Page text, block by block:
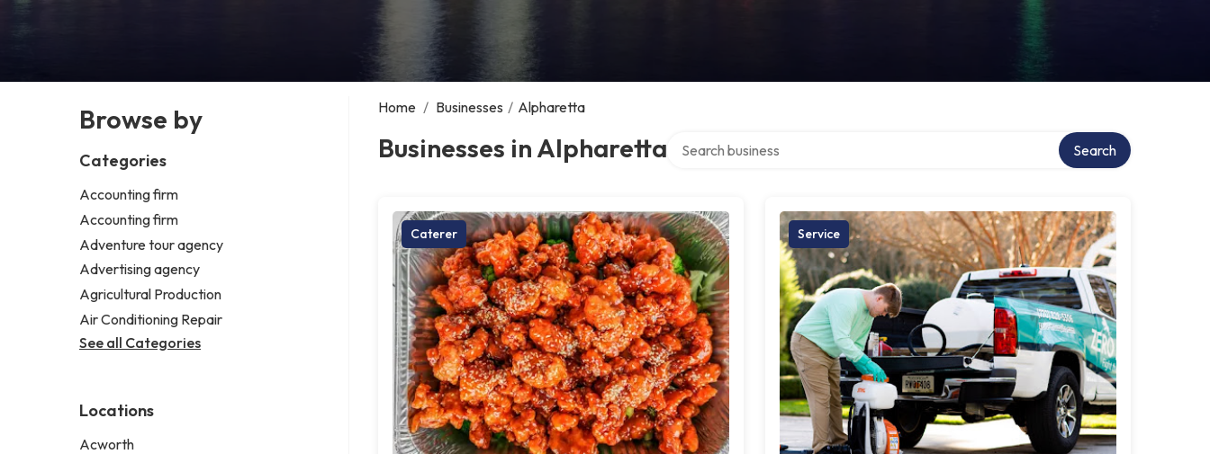
Browse by
Categories
Accounting firm
Accounting firm
Adventure tour agency
Advertising agency
Agricultural Production
Air Conditioning Repair
See all Categories
Locations
Acworth
Home / Businesses / Alpharetta
Businesses in Alpharetta Search
Caterer Service